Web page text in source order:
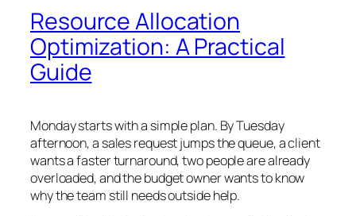
Resource Allocation
Optimization: A Practical
Guide
Monday starts with a simple plan. By Tuesday
afternoon, a sales request jumps the queue, a client
wants a faster turnaround, two people are already
overloaded, and the budget owner wants to know
why the team still needs outside help.